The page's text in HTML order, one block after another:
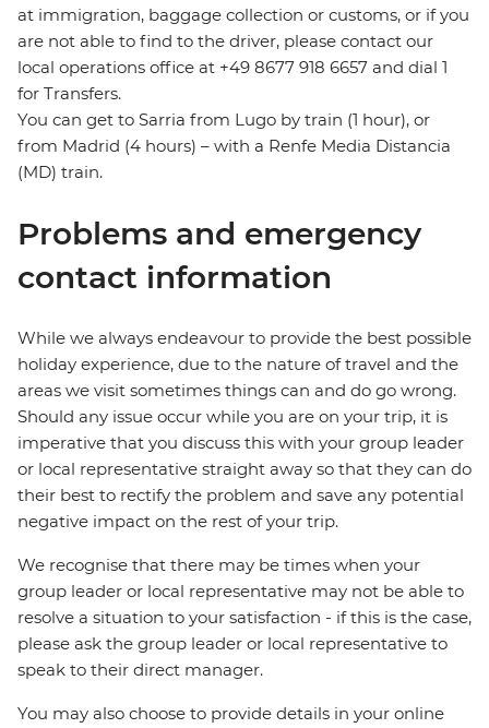
at immigration, baggage collection or customs, or if you
are not able to find to the driver, please contact our
local operations office at +49 8677 918 6657 and dial 1
for Transfers.
You can get to Sarria from Lugo by train (1 hour), or
from Madrid (4 hours) – with a Renfe Media Distancia
(MD) train.
Problems and emergency
contact information
While we always endeavour to provide the best possible
holiday experience, due to the nature of travel and the
areas we visit sometimes things can and do go wrong.
Should any issue occur while you are on your trip, it is
imperative that you discuss this with your group leader
or local representative straight away so that they can do
their best to rectify the problem and save any potential
negative impact on the rest of your trip.
We recognise that there may be times when your
group leader or local representative may not be able to
resolve a situation to your satisfaction - if this is the case,
please ask the group leader or local representative to
speak to their direct manager.
You may also choose to provide details in your online